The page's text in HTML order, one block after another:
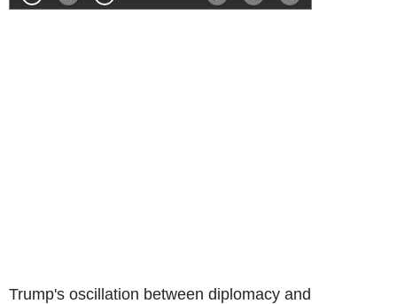
Trump's oscillation between diplomacy and